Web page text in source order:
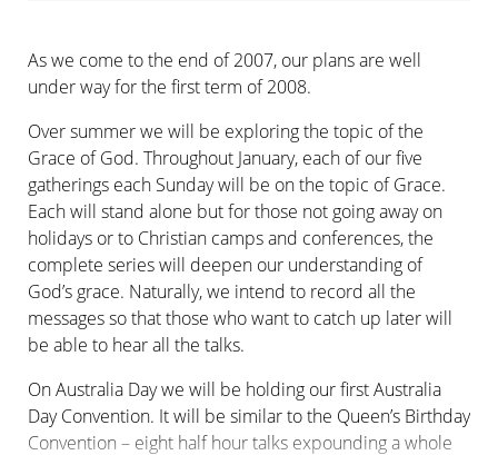
As we come to the end of 2007, our plans are well
under way for the first term of 2008.
Over summer we will be exploring the topic of the
Grace of God. Throughout January, each of our five
gatherings each Sunday will be on the topic of Grace.
Each will stand alone but for those not going away on
holidays or to Christian camps and conferences, the
complete series will deepen our understanding of
God’s grace. Naturally, we intend to record all the
messages so that those who want to catch up later will
be able to hear all the talks.
On Australia Day we will be holding our first Australia
Day Convention. It will be similar to the Queen’s Birthday
Convention – eight half hour talks expounding a whole